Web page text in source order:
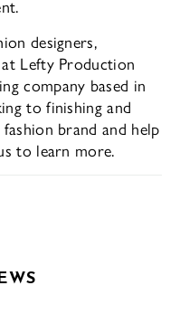
designers,
Lefty Production
company based in
to finishing and
brand and help
to learn more.